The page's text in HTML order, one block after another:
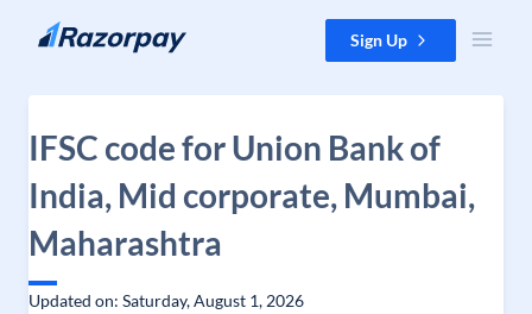
Skip to content Sign Up
IFSC code for Union Bank of
India, Mid corporate, Mumbai,
Maharashtra
Updated on: Saturday, August 1, 2026